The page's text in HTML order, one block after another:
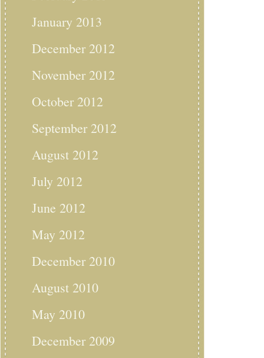
January 2013
December 2012
November 2012
October 2012
September 2012
August 2012
July 2012
June 2012
May 2012
December 2010
August 2010
May 2010
December 2009